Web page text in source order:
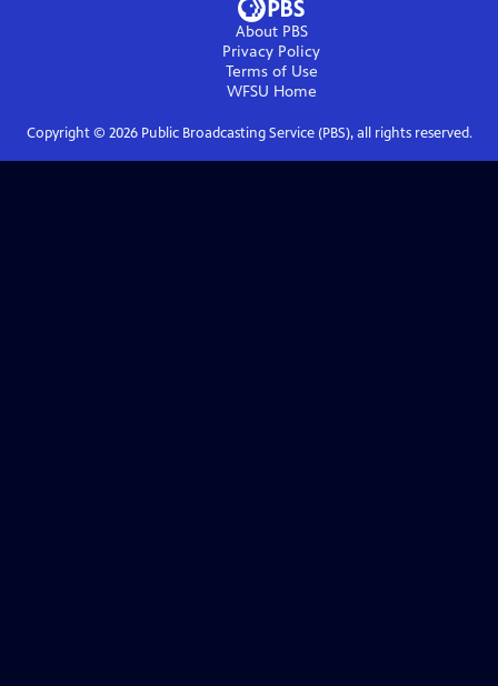
About PBS
Privacy Policy
Terms of Use
WFSU Home
Copyright © 2026Public Broadcasting Service (PBS), all rights reserved.